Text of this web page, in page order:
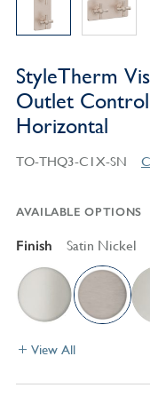
StyleTherm
Outlet
Horizontal
TO-THQ3-C1X-SN
AVAILABLE OPTIONS
Finish Satin Nickel
View All